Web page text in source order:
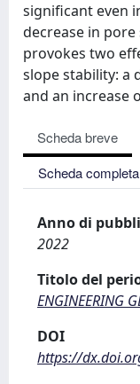
significant even
decrease in
provokes two
slope stability: a
and an increase
Scheda breve
Scheda
Anno di
2022
Titolo del
ENGINEERING
DOI
https://